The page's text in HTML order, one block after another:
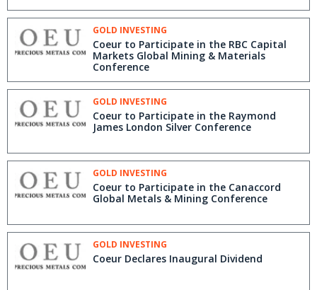
GOLD INVESTING
Coeur to Participate in the RBC Capital
Markets Global Mining & Materials
Conference
GOLD INVESTING
Coeur to Participate in the Raymond
James London Silver Conference
GOLD INVESTING
Coeur to Participate in the Canaccord
Global Metals & Mining Conference
GOLD INVESTING
Coeur Declares Inaugural Dividend